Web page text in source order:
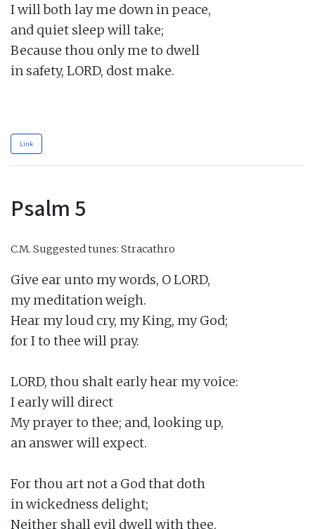
I will both lay me down in peace,
and quiet sleep will take;
Because thou only me to dwell
in safety, LORD, dost make.
Link
Psalm 5
C.M. Suggested tunes: Stracathro
Give ear unto my words, O LORD,
my meditation weigh.
Hear my loud cry, my King, my God;
for I to thee will pray.
LORD, thou shalt early hear my voice:
I early will direct
My prayer to thee; and, looking up,
an answer will expect.
For thou art not a God that doth
in wickedness delight;
Neither shall evil dwell with thee,